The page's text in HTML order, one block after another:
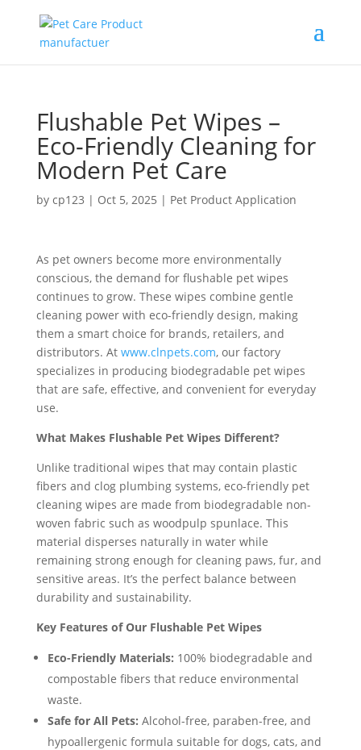
Flushable Pet Wipes –
Eco-Friendly Cleaning for
Modern Pet Care
by cp123 | Oct 5, 2025 | Pet Product Application
As pet owners become more environmentally
conscious, the demand for flushable pet wipes
continues to grow. These wipes combine gentle
cleaning power with eco-friendly design, making
them a smart choice for brands, retailers, and
distributors. At www.clnpets.com, our factory
specializes in producing biodegradable pet wipes
that are safe, effective, and convenient for everyday
use.
What Makes Flushable Pet Wipes Different?
Unlike traditional wipes that may contain plastic
fibers and clog plumbing systems, eco-friendly pet
cleaning wipes are made from biodegradable non-
woven fabric such as woodpulp spunlace. This
material disperses naturally in water while
remaining strong enough for cleaning paws, fur, and
sensitive areas. It’s the perfect balance between
durability and sustainability.
Key Features of Our Flushable Pet Wipes
Eco-Friendly Materials: 100% biodegradable and
compostable fibers that reduce environmental
waste.
Safe for All Pets: Alcohol-free, paraben-free, and
hypoallergenic formula suitable for dogs, cats, and